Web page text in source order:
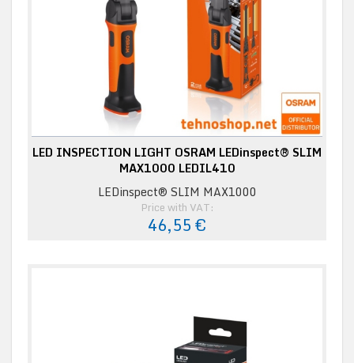
LED INSPECTION LIGHT OSRAM LEDinspect® SLIM
MAX1000 LEDIL410
LEDinspect® SLIM MAX1000
Price with VAT:
46,55 €